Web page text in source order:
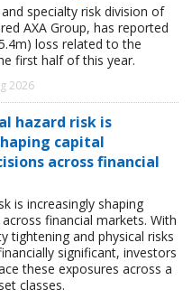
specialty risk division of
AXA Group, has reported
loss related to the
first half of this year.
2026
hazard risk is
capital
across financial
is increasingly shaping
financial markets. With
tightening and physical risks
significant, investors
these exposures across a
classes.